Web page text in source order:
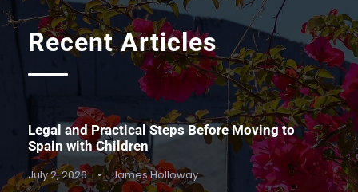
Recent Articles
Legal and Practical Steps Before Moving to
Spain with Children
July 2, 2026 • James Holloway